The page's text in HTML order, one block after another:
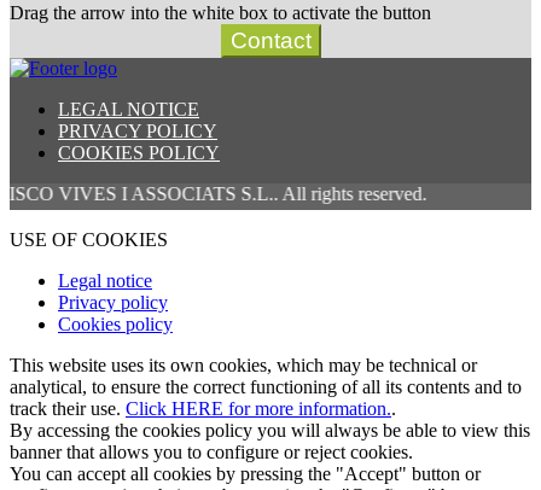
Drag the arrow into the white box to activate the button
Contact
LEGAL NOTICE
PRIVACY POLICY
COOKIES POLICY
I ASSOCIATS S.L.. All rights reserved.
USE OF COOKIES
Legal notice
Privacy policy
Cookies policy
This website uses its own cookies, which may be technical or
analytical, to ensure the correct functioning of all its contents and to
track their use. Click HERE for more information..
By accessing the cookies policy you will always be able to view this
banner that allows you to configure or reject cookies.
You can accept all cookies by pressing the "Accept" button or